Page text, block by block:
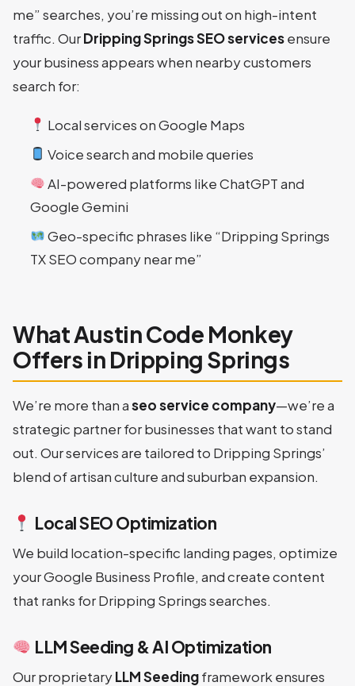
me” searches, you’re missing out on high-intent
traffic. OurDripping Springs SEO servicesensure
your business appears when nearby customers
search for:
Local services on Google Maps
Voice search and mobile queries
AI-powered platforms like ChatGPT and
Google Gemini
Geo-specific phrases like “Dripping Springs
TX SEO company near me”
What Austin Code Monkey
Offers in Dripping Springs
We’re more than aseo service company—we’re a
strategic partner for businesses that want to stand
out. Our services are tailored to Dripping Springs’
blend of artisan culture and suburban expansion.
Local SEO Optimization
We build location-specific landing pages, optimize
your Google Business Profile, and create content
that ranks for Dripping Springs searches.
LLM Seeding & AI Optimization
Our proprietaryLLM Seedingframework ensures